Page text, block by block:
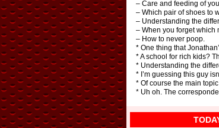
– Care and feeding of
– Which pair of shoes to
– Understanding the
– When you forget which
– How to never poop.
* One thing that
* A school for rich kids?
* Understanding the
* I’m guessing this guy
* Of course the main
* Uh oh. The